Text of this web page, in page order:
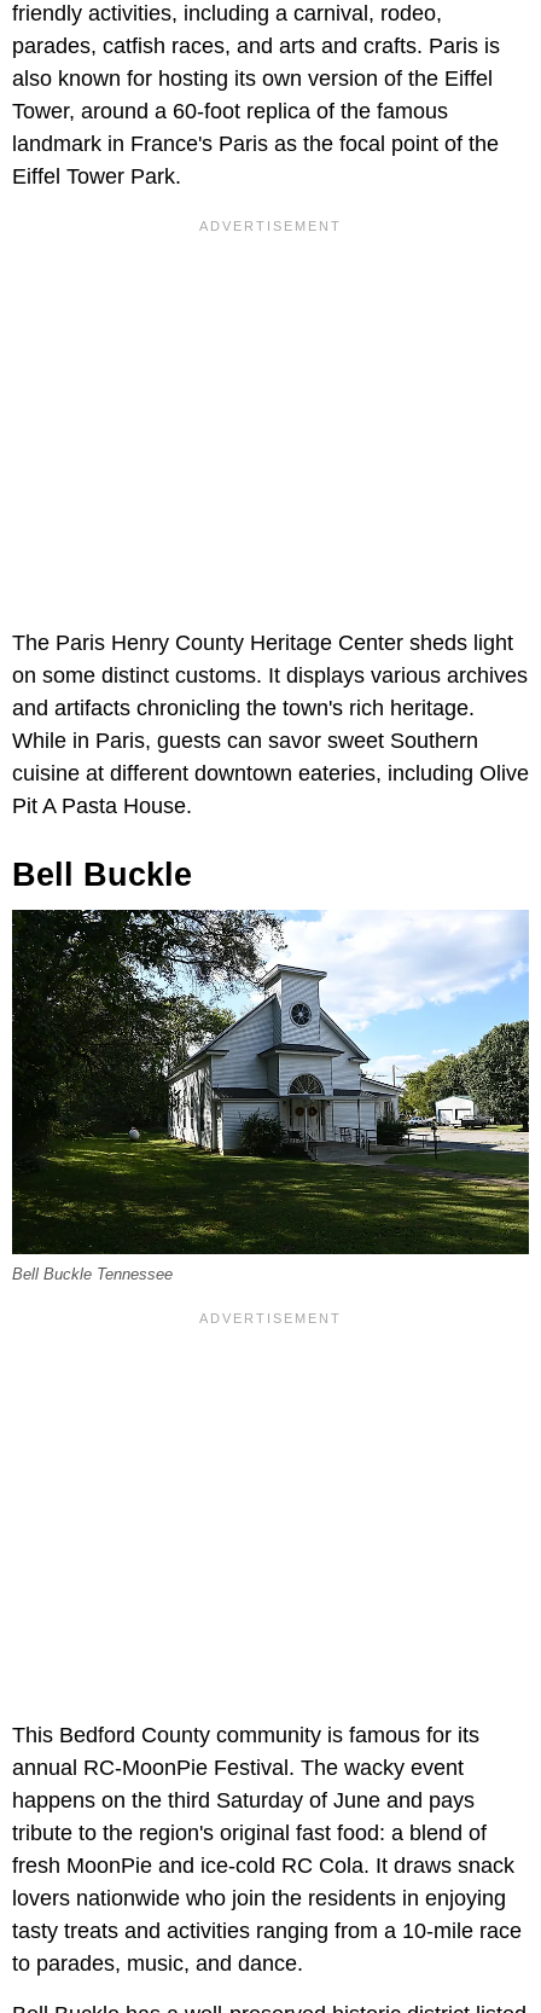
friendly activities, including a carnival, rodeo,
parades, catfish races, and arts and crafts. Paris is
also known for hosting its own version of the Eiffel
Tower, around a 60-foot replica of the famous
landmark in France's Paris as the focal point of the
Eiffel Tower Park.
The Paris Henry County Heritage Center sheds light
on some distinct customs. It displays various archives
and artifacts chronicling the town's rich heritage.
While in Paris, guests can savor sweet Southern
cuisine at different downtown eateries, including Olive
Pit A Pasta House.
Bell Buckle
Bell Buckle Tennessee
This Bedford County community is famous for its
annual RC-MoonPie Festival. The wacky event
happens on the third Saturday of June and pays
tribute to the region's original fast food: a blend of
fresh MoonPie and ice-cold RC Cola. It draws snack
lovers nationwide who join the residents in enjoying
tasty treats and activities ranging from a 10-mile race
to parades, music, and dance.